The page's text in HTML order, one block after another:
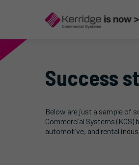
Success
Below are just a sample of
Commercial Systems
automotive, and rental